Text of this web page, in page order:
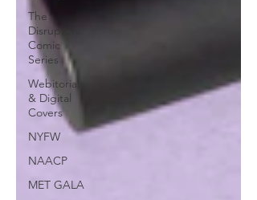
The
Disruptors
Comic
Series
Webitorials
& Digital
Covers
NYFW
NAACP
MET GALA